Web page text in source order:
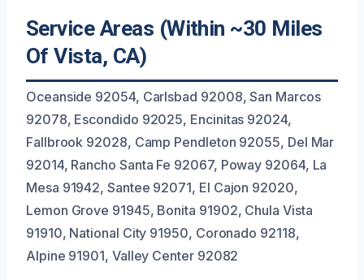
Service Areas (Within ~30 Miles
Of Vista, CA)
Oceanside 92054, Carlsbad 92008, San Marcos
92078, Escondido 92025, Encinitas 92024,
Fallbrook 92028, Camp Pendleton 92055, Del Mar
92014, Rancho Santa Fe 92067, Poway 92064, La
Mesa 91942, Santee 92071, El Cajon 92020,
Lemon Grove 91945, Bonita 91902, Chula Vista
91910, National City 91950, Coronado 92118,
Alpine 91901, Valley Center 92082